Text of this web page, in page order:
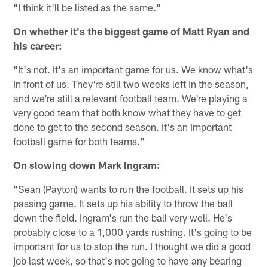
"I think it'll be listed as the same."
On whether it's the biggest game of Matt Ryan and
his career:
"It's not. It's an important game for us. We know what's
in front of us. They're still two weeks left in the season,
and we're still a relevant football team. We're playing a
very good team that both know what they have to get
done to get to the second season. It's an important
football game for both teams."
On slowing down Mark Ingram:
"Sean (Payton) wants to run the football. It sets up his
passing game. It sets up his ability to throw the ball
down the field. Ingram's run the ball very well. He's
probably close to a 1,000 yards rushing. It's going to be
important for us to stop the run. I thought we did a good
job last week, so that's not going to have any bearing